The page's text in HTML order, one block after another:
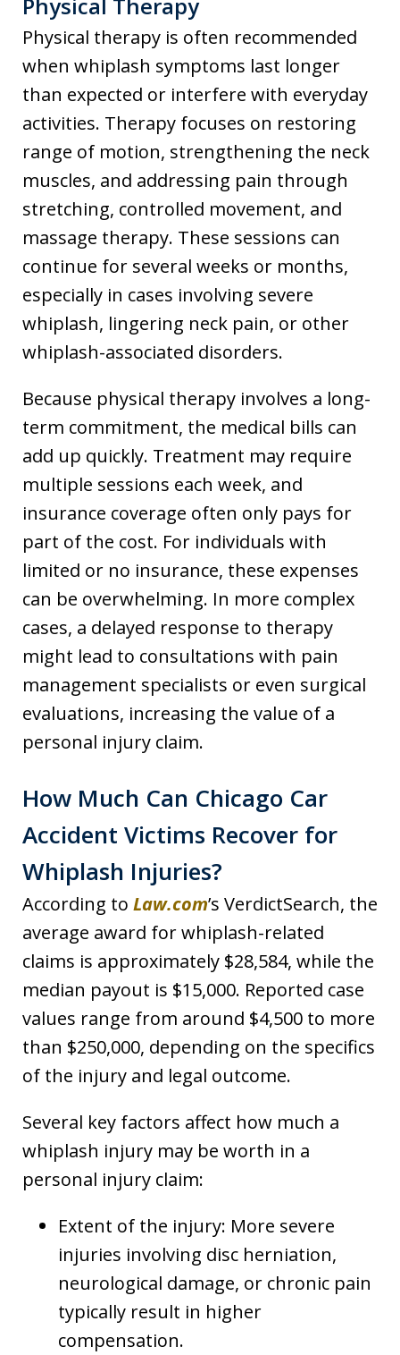
Physical therapy is often recommended
when whiplash symptoms last longer
than expected or interfere with everyday
activities. Therapy focuses on restoring
range of motion, strengthening the neck
muscles, and addressing pain through
stretching, controlled movement, and
massage therapy. These sessions can
continue for several weeks or months,
especially in cases involving severe
whiplash, lingering neck pain, or other
whiplash-associated disorders.
Because physical therapy involves a long-
term commitment, the medical bills can
add up quickly. Treatment may require
multiple sessions each week, and
insurance coverage often only pays for
part of the cost. For individuals with
limited or no insurance, these expenses
can be overwhelming. In more complex
cases, a delayed response to therapy
might lead to consultations with pain
management specialists or even surgical
evaluations, increasing the value of a
personal injury claim.
How Much Can Chicago Car
Accident Victims Recover for
Whiplash Injuries?
According to Law.com’s VerdictSearch, the
average award for whiplash-related
claims is approximately $28,584, while the
median payout is $15,000. Reported case
values range from around $4,500 to more
than $250,000, depending on the specifics
of the injury and legal outcome.
Several key factors affect how much a
whiplash injury may be worth in a
personal injury claim:
Extent of the injury: More severe
injuries involving disc herniation,
neurological damage, or chronic pain
typically result in higher
compensation.